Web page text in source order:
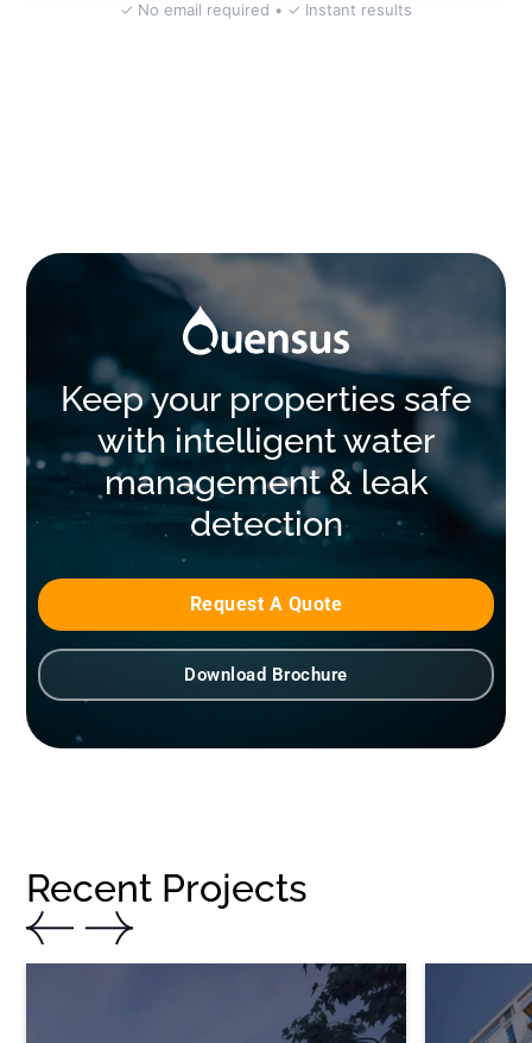
✓ No email required • ✓ Instant results
Keep your properties safe
with intelligent water
management & leak
detection
Request A Quote
Download Brochure
Recent Projects